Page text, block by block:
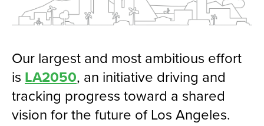
Our largest and most ambitious effort
is LA2050, an initiative driving and
tracking progress toward a shared
vision for the future of Los Angeles.